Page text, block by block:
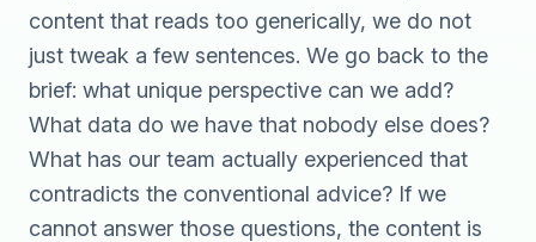
content that reads too generically, we do not
just tweak a few sentences. We go back to the
brief: what unique perspective can we add?
What data do we have that nobody else does?
What has our team actually experienced that
contradicts the conventional advice? If we
cannot answer those questions, the content is